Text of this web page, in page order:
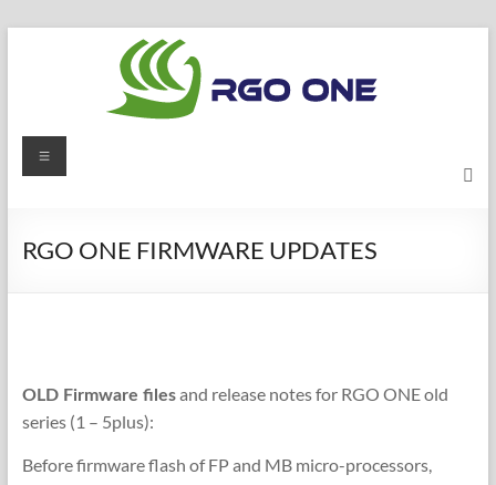
RGO
radio
Menu
RGO ONE FIRMWARE UPDATES
OLD Firmware filesand release notes for RGO ONE old
series (1 – 5plus):
Before firmware flash of FP and MB micro-processors,